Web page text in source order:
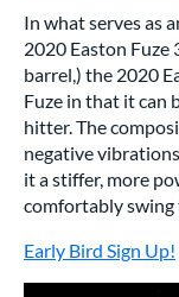
In what serves as
2020 Easton
barrel,) the 2020
Fuze in that it can
hitter. The
negative
it a stiffer, more
comfortably swing
Early Bird Sign Up!